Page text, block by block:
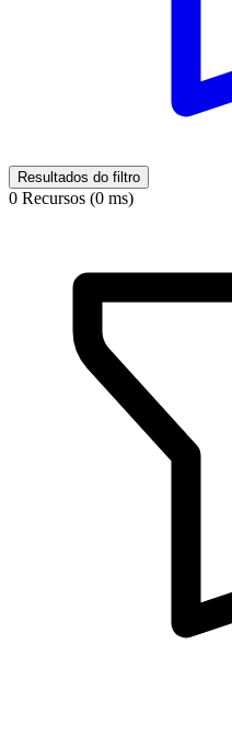
Resultados do filtro
0 Recursos (0 ms)